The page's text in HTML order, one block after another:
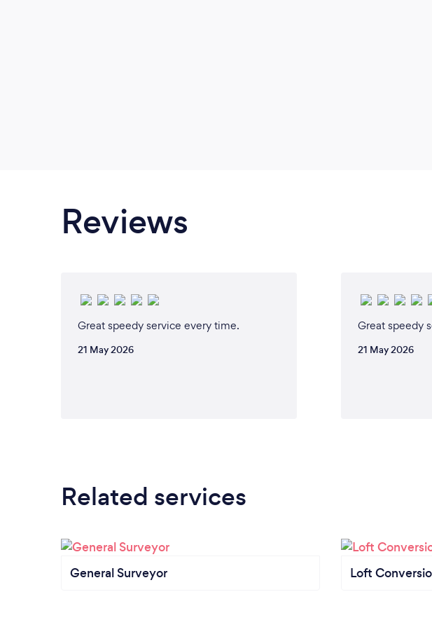
Reviews
Great speedy service every time.
21 May 2026
Great speedy
21 May 2026
Related services
General Surveyor Loft